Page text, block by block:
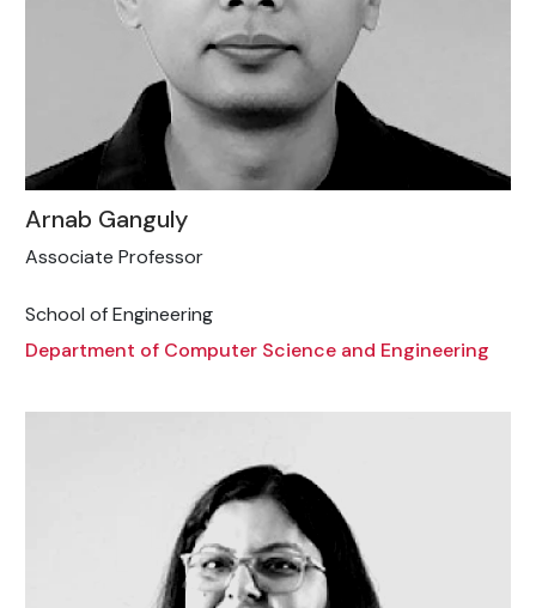
Arnab Ganguly
Associate Professor
School of Engineering
Department of Computer Science and Engineering